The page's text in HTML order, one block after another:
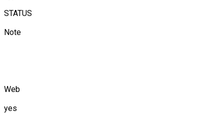
STATUS
Note
Web
yes